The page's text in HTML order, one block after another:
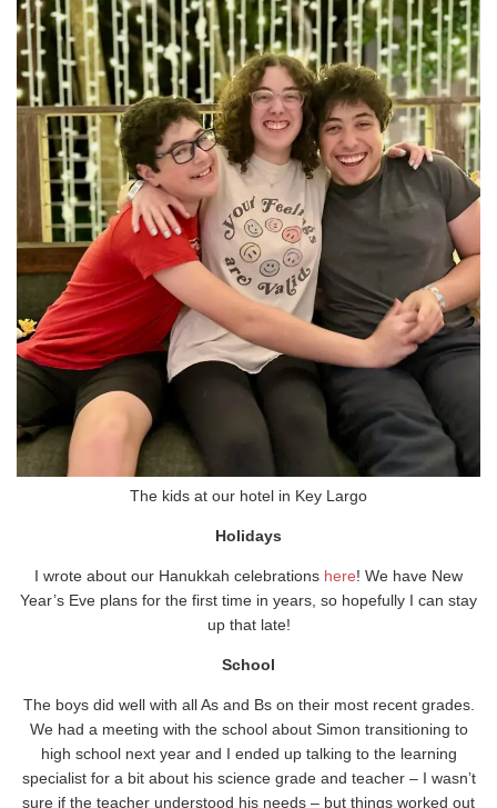
The kids at our hotel in Key Largo
Holidays
I wrote about our Hanukkah celebrations here! We have New
Year’s Eve plans for the first time in years, so hopefully I can stay
up that late!
School
The boys did well with all As and Bs on their most recent grades.
We had a meeting with the school about Simon transitioning to
high school next year and I ended up talking to the learning
specialist for a bit about his science grade and teacher – I wasn’t
sure if the teacher understood his needs – but things worked out